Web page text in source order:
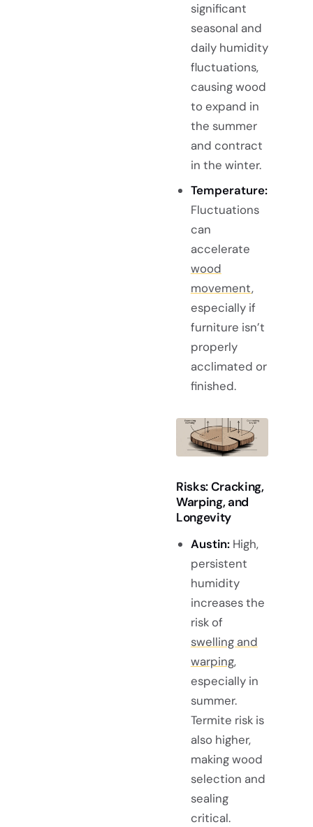
significant
seasonal and
daily humidity
fluctuations,
causing wood
to expand in
the summer
and contract
in the winter.
Temperature:
Fluctuations
can
accelerate
wood
movement,
especially if
furniture isn’t
properly
acclimated or
finished.
Risks: Cracking,
Warping, and
Longevity
Austin:High,
persistent
humidity
increases the
risk of
swelling and
warping,
especially in
summer.
Termite risk is
also higher,
making wood
selection and
sealing
critical.